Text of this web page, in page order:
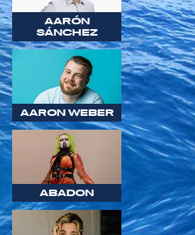
AARÓN
SÁNCHEZ
AARON WEBER
ABADON